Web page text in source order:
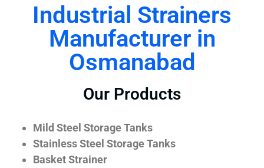
Industrial Strainers
Manufacturer in
Osmanabad
Our Products
Mild Steel Storage Tanks
Stainless Steel Storage Tanks
Basket Strainer